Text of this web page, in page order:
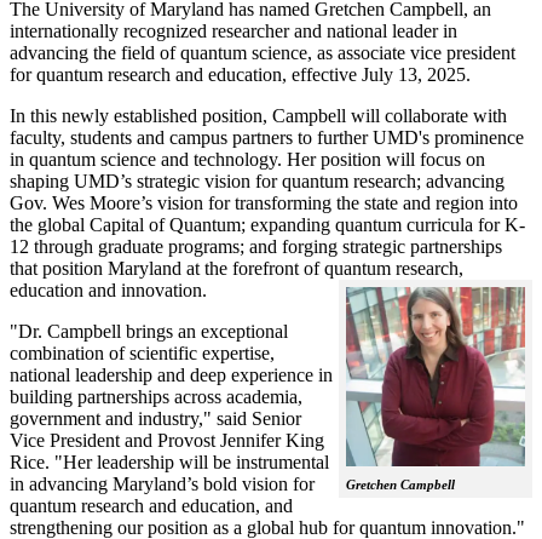
The University of Maryland has named Gretchen Campbell, an
internationally recognized researcher and national leader in
advancing the field of quantum science, as associate vice president
for quantum research and education, effective July 13, 2025.
In this newly established position, Campbell will collaborate with
faculty, students and campus partners to further UMD's prominence
in quantum science and technology. Her position will focus on
shaping UMD’s strategic vision for quantum research; advancing
Gov. Wes Moore’s vision for transforming the state and region into
the global Capital of Quantum; expanding quantum curricula for K-
12 through graduate programs; and forging strategic partnerships
that position Maryland at the forefront of quantum research,
education and innovation.
Gretchen Campbell
"Dr. Campbell brings an exceptional
combination of scientific expertise,
national leadership and deep experience in
building partnerships across academia,
government and industry," said Senior
Vice President and Provost Jennifer King
Rice. "Her leadership will be instrumental
in advancing Maryland’s bold vision for
quantum research and education, and
strengthening our position as a global hub for quantum innovation."